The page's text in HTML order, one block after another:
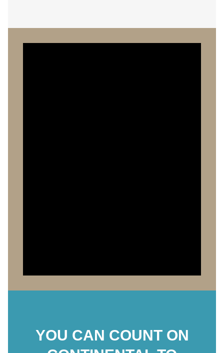
YOU CAN COUNT ON